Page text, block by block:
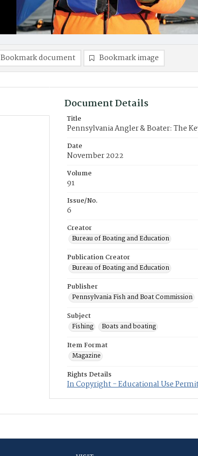
Bookmark document Bookmark image
Document Details
Title
Pennsylvania Angler & Boater: The
Date
November 2022
Volume
91
Issue/No.
6
Creator
Bureau of Boating and Education
Publication Creator
Bureau of Boating and Education
Publisher
Pennsylvania Fish and Boat Commission
Subject
Fishing
Boats and boating
Item Format
Magazine
Rights Details
In Copyright - Educational Use